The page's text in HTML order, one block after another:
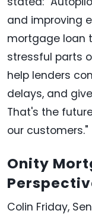
and improving
mortgage loan
stressful parts
help lenders
delays, and
That's the
our customers."
Onity
Colin Friday,